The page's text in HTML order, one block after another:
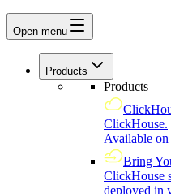
Open menu
Products
Products
ClickHouse.
Available
Bring
ClickHouse
deployed in